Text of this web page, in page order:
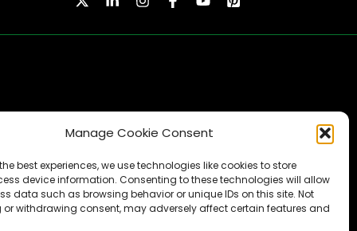
Manage Cookie Consent
best experiences, we use technologies like cookies to store
device information. Consenting to these technologies will allow
data such as browsing behavior or unique IDs on this site. Not
withdrawing consent, may adversely affect certain features and
SUBSCRIBE